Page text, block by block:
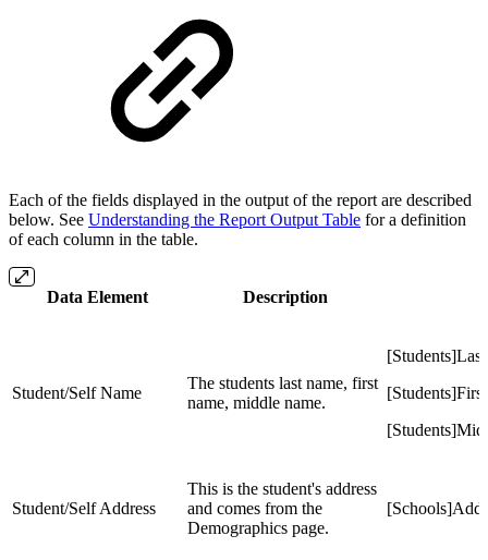
Each of the fields displayed in the output of the report are described
below. See Understanding the Report Output Table for a definition
of each column in the table.
Data Element Description
Student/Self Name
The students last name, first
name, middle name.
Student/Self Address
This is the student's address
and comes from the
Demographics page.